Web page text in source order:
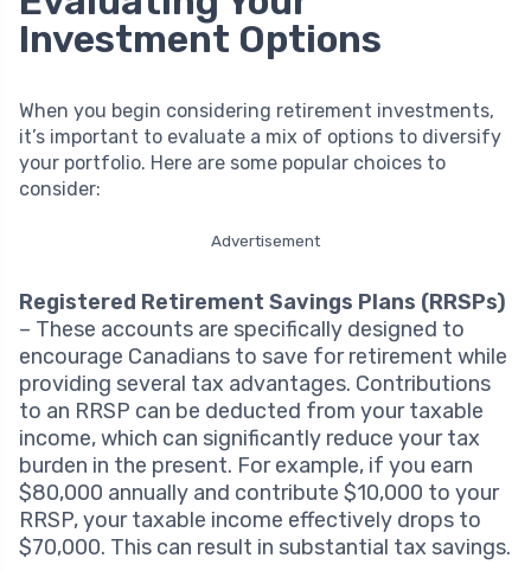
Investment Options
When you begin considering retirement investments,
it’s important to evaluate a mix of options to diversify
your portfolio. Here are some popular choices to
consider:
Advertisement
Registered Retirement Savings Plans (RRSPs)
– These accounts are specifically designed to
encourage Canadians to save for retirement while
providing several tax advantages. Contributions
to an RRSP can be deducted from your taxable
income, which can significantly reduce your tax
burden in the present. For example, if you earn
$80,000 annually and contribute $10,000 to your
RRSP, your taxable income effectively drops to
$70,000. This can result in substantial tax savings.